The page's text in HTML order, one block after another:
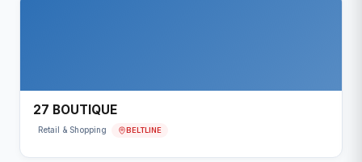
27 BOUTIQUE
Retail & Shopping BELTLINE